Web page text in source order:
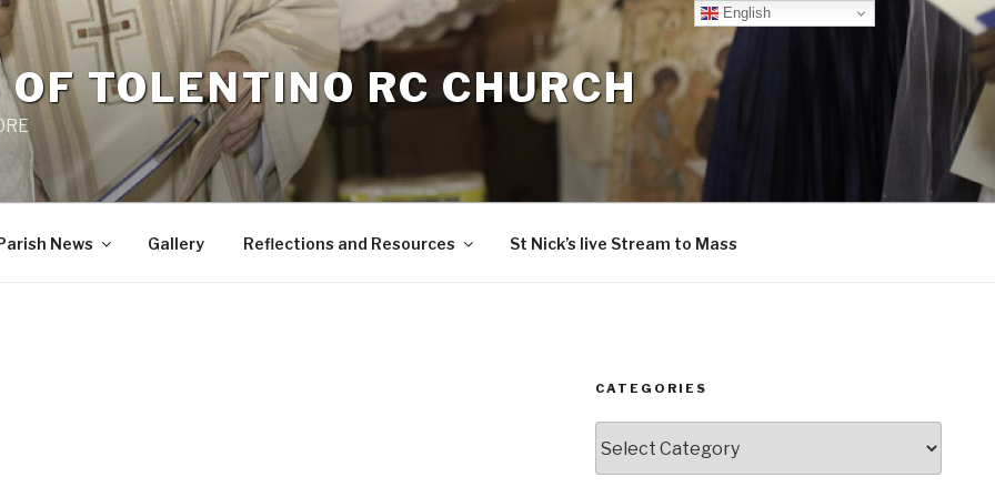
TOLENTINO RC CHURCH
News Gallery Reflections and Resources St Nick’s live Stream to Mass
CATEGORIES
English